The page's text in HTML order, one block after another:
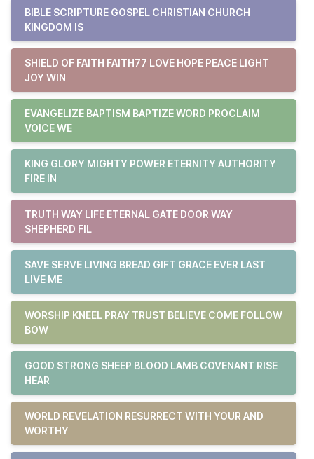
BIBLE SCRIPTURE GOSPEL CHRISTIAN CHURCH
KINGDOM IS
SHIELD OF FAITH FAITH77 LOVE HOPE PEACE LIGHT
JOY WIN
EVANGELIZE BAPTISM BAPTIZE WORD PROCLAIM
VOICE WE
KING GLORY MIGHTY POWER ETERNITY AUTHORITY
FIRE IN
TRUTH WAY LIFE ETERNAL GATE DOOR WAY
SHEPHERD FIL
SAVE SERVE LIVING BREAD GIFT GRACE EVER LAST
LIVE ME
WORSHIP KNEEL PRAY TRUST BELIEVE COME FOLLOW
BOW
GOOD STRONG SHEEP BLOOD LAMB COVENANT RISE
HEAR
WORLD REVELATION RESURRECT WITH YOUR AND
WORTHY